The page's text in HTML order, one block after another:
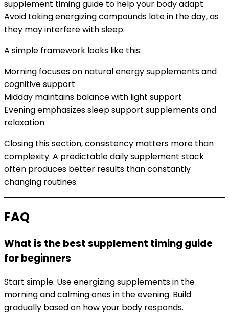
supplement timing guide to help your body adapt.
Avoid taking energizing compounds late in the day, as
they may interfere with sleep.
A simple framework looks like this:
Morning focuses on natural energy supplements and
cognitive support
Midday maintains balance with light support
Evening emphasizes sleep support supplements and
relaxation
Closing this section, consistency matters more than
complexity. A predictable daily supplement stack
often produces better results than constantly
changing routines.
FAQ
What is the best supplement timing guide
for beginners
Start simple. Use energizing supplements in the
morning and calming ones in the evening. Build
gradually based on how your body responds.